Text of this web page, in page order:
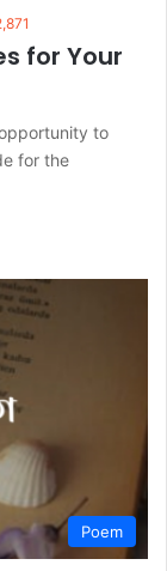
for Your
to
for the
Poem